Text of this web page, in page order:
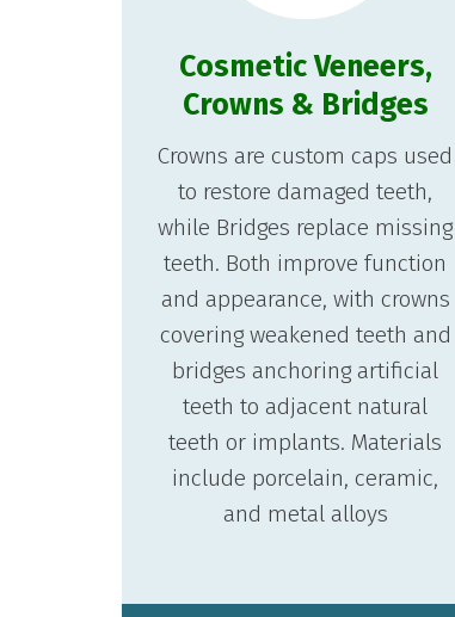
Cosmetic Veneers,
Crowns & Bridges
Crowns are custom caps used
to restore damaged teeth,
while Bridges replace missing
teeth. Both improve function
and appearance, with crowns
covering weakened teeth and
bridges anchoring artificial
teeth to adjacent natural
teeth or implants. Materials
include porcelain, ceramic,
and metal alloys